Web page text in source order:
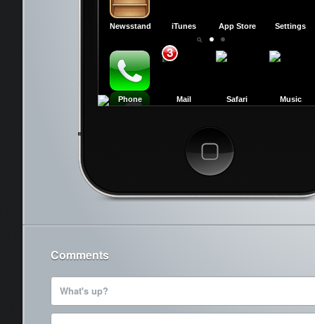
Cancel
Newsstand iTunes App Store Settings
Phone Mail
3
Safari Music
Comments
What's up?